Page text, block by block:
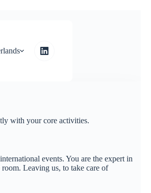
Neem contact op met
with your core activities.
events. You are the expert in
Leaving us, to take care of